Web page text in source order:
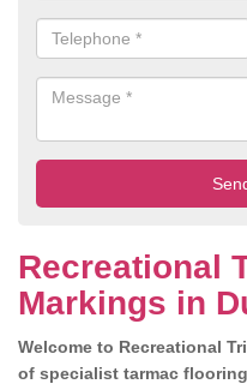
Recreational
Markings in
Welcome to Recreational
of specialist tarmac